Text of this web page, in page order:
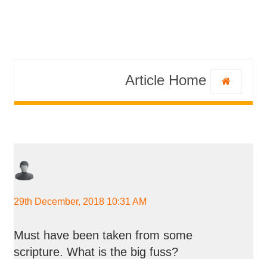
Article Home
29th December, 2018 10:31 AM
Must have been taken from some
scripture. What is the big fuss?